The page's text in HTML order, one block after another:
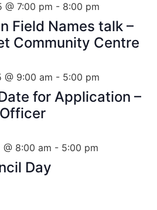
Field Names talk –
Community Centre
@ 7:00 pm - 8:00 pm
for Application –
@ 9:00 am - 5:00 pm
Day
8:00 am - 5:00 pm